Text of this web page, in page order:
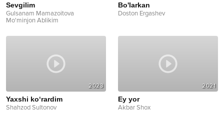
Sevgilim
Gulsanam Mamazoitova
Mo'minjon Ablikim
Bo'larkan
Doston Ergashev
2023
Yaxshi ko‘rardim
Shahzod Sultonov
2021
Ey yor
Akbar Shox